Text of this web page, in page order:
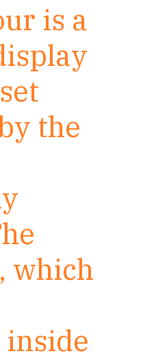
is a
the
which